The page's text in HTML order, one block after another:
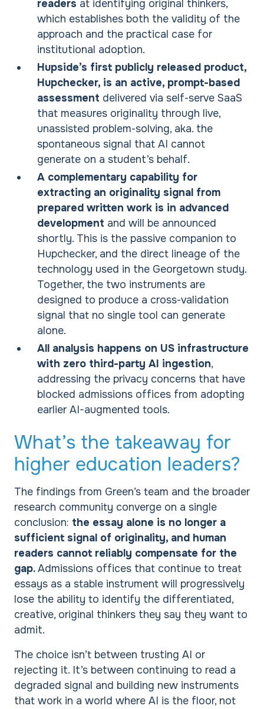
readers at identifying original thinkers,
which establishes both the validity of the
approach and the practical case for
institutional adoption.
Hupside’s first publicly released product,
Hupchecker, is an active, prompt-based
assessment delivered via self-serve SaaS
that measures originality through live,
unassisted problem-solving, aka. the
spontaneous signal that AI cannot
generate on a student’s behalf.
A complementary capability for
extracting an originality signal from
prepared written work is in advanced
development and will be announced
shortly. This is the passive companion to
Hupchecker, and the direct lineage of the
technology used in the Georgetown study.
Together, the two instruments are
designed to produce a cross-validation
signal that no single tool can generate
alone.
All analysis happens on US infrastructure
with zero third-party AI ingestion,
addressing the privacy concerns that have
blocked admissions offices from adopting
earlier AI-augmented tools.
What’s the takeaway for
higher education leaders?
The findings from Green’s team and the broader
research community converge on a single
conclusion: the essay alone is no longer a
sufficient signal of originality, and human
readers cannot reliably compensate for the
gap.Admissions offices that continue to treat
essays as a stable instrument will progressively
lose the ability to identify the differentiated,
creative, original thinkers they say they want to
admit.
The choice isn’t between trusting AI or
rejecting it. It’s between continuing to read a
degraded signal and building new instruments
that work in a world where AI is the floor, not